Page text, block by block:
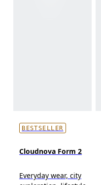
BESTSELLER
Cloudnova Form 2
Everyday wear, city